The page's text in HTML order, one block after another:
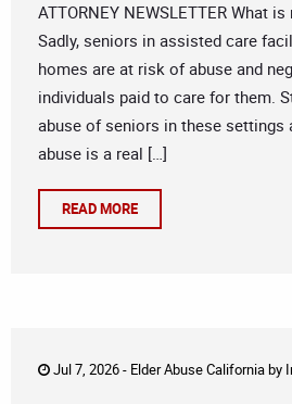
ATTORNEY NEWSLETTER What
Sadly, seniors in assisted care
homes are at risk of abuse and
individuals paid to care for them.
abuse of seniors in these settings
abuse is a real […]
READ MORE
Jul 7, 2026 - Elder Abuse Californiaby